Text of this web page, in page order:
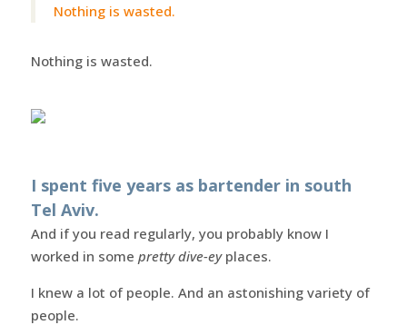
Nothing is wasted.
Nothing is wasted.
I spent five years as bartender in south
Tel Aviv.
And if you read regularly, you probably know I
worked in some pretty dive-eyplaces.
I knew a lot of people. And an astonishing variety of
people.